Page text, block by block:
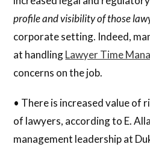
profile and visibility of those
corporate setting. Indeed,
at handlingLawyer Time
concerns on the job.
• There is increased value of
of lawyers, according to E.
management leadership at